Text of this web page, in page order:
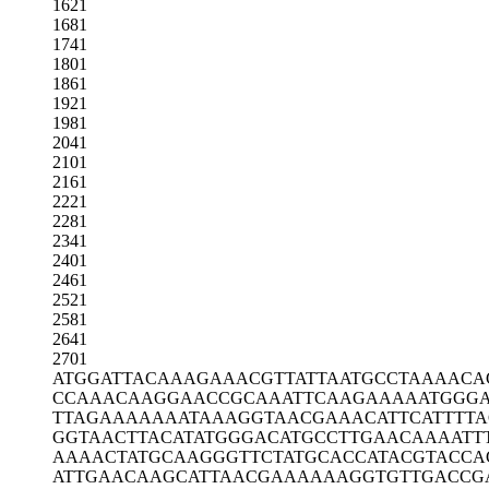
1621
1681
1741
1801
1861
1921
1981
2041
2101
2161
2221
2281
2341
2401
2461
2521
2581
2641
2701
ATGGATTACAAAGAAACGTTATTAATGCCT
CCAAACAAGGAACCGCAAATTCAAGAAAAA
TTAGAAAAAAATAAAGGTAACGAAACATTC
GGTAACTTACATATGGGACATGCCTTGAAC
AAAACTATGCAAGGGTTCTATGCACCATAC
ATTGAACAAGCATTAACGAAAAAAGGTGTT